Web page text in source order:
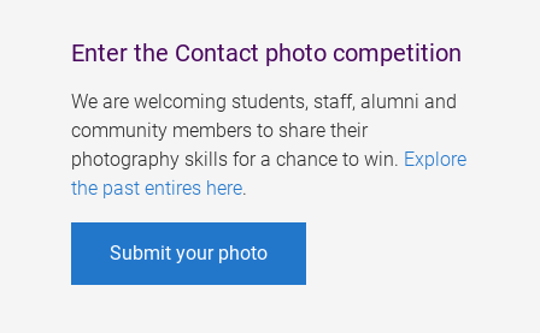
Enter the Contact photo competition
We are welcoming students, staff, alumni and
community members to share their
photography skills for a chance to win. Explore
the past entires here.
Submit your photo